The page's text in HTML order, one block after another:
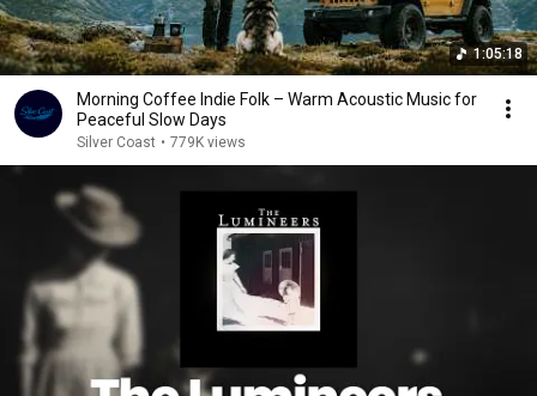
1:05:18
Morning Coffee Indie Folk – Warm Acoustic Music for
Peaceful Slow Days
Silver Coast • 779K views